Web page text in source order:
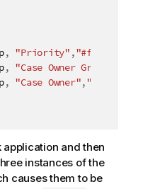
, "Priority" ,"#field1"
, "Case Owner Group"
, "Case Owner","#field3"
application and then
instances of the
causes them to be